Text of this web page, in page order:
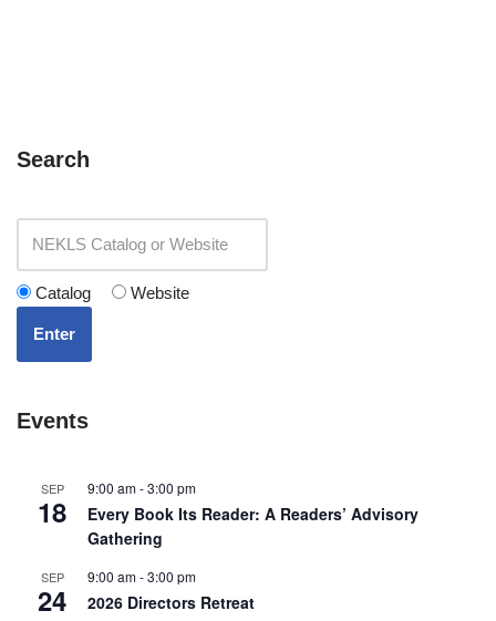
Search
Catalog Website
Enter
Events
SEP
18
9:00 am-3:00 pm
Every Book Its Reader: A Readers’ Advisory
Gathering
SEP
24
9:00 am-3:00 pm
2026 Directors Retreat